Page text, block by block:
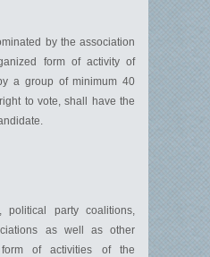
by the association
form of activity of
a group of minimum 40
to vote, shall have the
party coalitions,
as well as other
form of activities of the